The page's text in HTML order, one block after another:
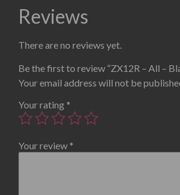
Reviews
There are no reviews yet.
Be the first to review “ZX12R – All –
Your email address will not be
Your rating *
Your review *